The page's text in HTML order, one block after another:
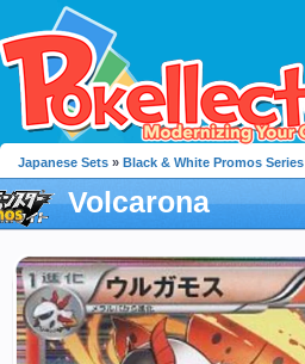
Japanese Sets » Black & White Promos Series
Volcarona